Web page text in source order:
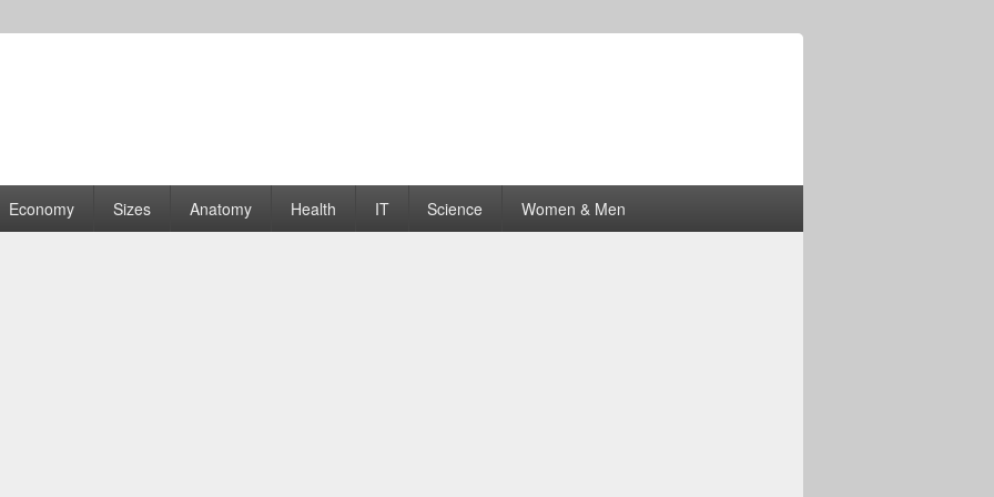
| Graphs
Economy Sizes Anatomy Health IT Science Women & Men